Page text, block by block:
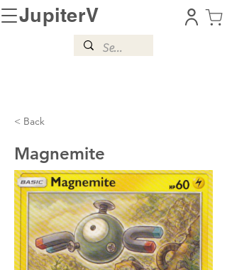
JupiterV
< Back
Magnemite